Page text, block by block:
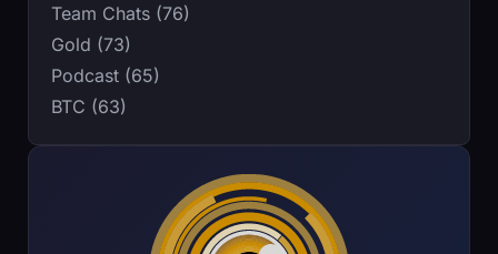
Team Chats (76)
Gold (73)
Podcast (65)
BTC (63)